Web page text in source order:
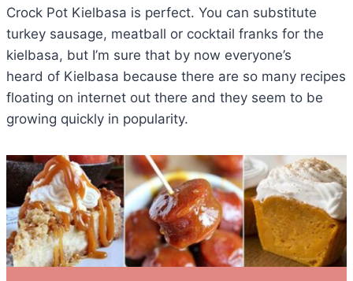
Crock Pot Kielbasa is perfect. You can substitute
turkey sausage, meatball or cocktail franks for the
kielbasa, but I’m sure that by now everyone’s
heard of Kielbasa because there are so many recipes
floating on internet out there and they seem to be
growing quickly in popularity.